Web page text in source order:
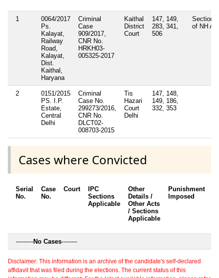
1
0064/2017
Ps.
Kalayat,
Railway
Road,
Kalayat,
Dist.
Kaithal,
Haryana
Criminal
Case
909/2017,
CNR No.
HRKH03-
005325-2017
Kaithal
District
Court
147, 149,
283, 341,
506
Section
of NH Act
2
0151/2015
PS. I.P.
Estate,
Central
Delhi
Criminal
Case No.
299273/2016,
CNR No.
DLCT02-
008703-2015
Tis
Hazari
Court
Delhi
147, 148,
149, 186,
332, 353
Cases where Convicted
Serial
No.
Case
No.
Court
IPC
Sections
Applicable
Other
Details /
Other Acts
/ Sections
Applicable
Punishment
Imposed
---------No Cases--------
Disclaimer: This information is an archive of the candidate's self-declared
affidavit that was filed during the elections. The current status of this